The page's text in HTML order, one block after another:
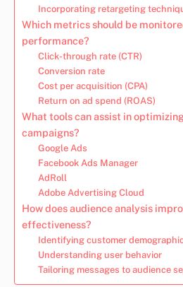
Incorporating retargeting
Which metrics should be
performance?
Click-through rate (CTR)
Conversion rate
Cost per acquisition (CPA)
Return on ad spend (ROAS)
What tools can assist in
campaigns?
Google Ads
Facebook Ads Manager
AdRoll
Adobe Advertising Cloud
How does audience analysis
effectiveness?
Identifying customer
Understanding user behavior
Tailoring messages to audience